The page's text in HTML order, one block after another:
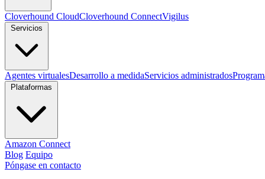
Cloverhound CloudCloverhound ConnectVigilus
Agentes virtualesDesarrollo a medidaServicios administrados
Amazon Connect
Blog Equipo
Póngase en contacto